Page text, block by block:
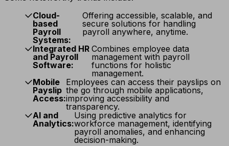
Cloud-
based
Payroll
Systems:
Offering accessible, scalable, and
secure solutions for handling
payroll anywhere, anytime.
Integrated HR
and Payroll
Software:
Combines employee data
management with payroll
functions for holistic
management.
Mobile
Payslip
Access:
Employees can access their payslips on
the go through mobile applications,
improving accessibility and
transparency.
AI and
Analytics:
Using predictive analytics for
workforce management, identifying
payroll anomalies, and enhancing
decision-making.